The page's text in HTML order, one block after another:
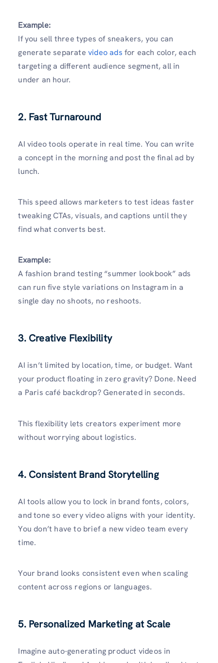
Example:
If you sell three types of sneakers, you can
generate separate video ads for each color, each
targeting a different audience segment, all in
under an hour.
2. Fast Turnaround
AI video tools operate in real time. You can write
a concept in the morning and post the final ad by
lunch.
This speed allows marketers to test ideas faster
tweaking CTAs, visuals, and captions until they
find what converts best.
Example:
A fashion brand testing “summer lookbook” ads
can run five style variations on Instagram in a
single day no shoots, no reshoots.
3. Creative Flexibility
AI isn’t limited by location, time, or budget. Want
your product floating in zero gravity? Done. Need
a Paris café backdrop? Generated in seconds.
This flexibility lets creators experiment more
without worrying about logistics.
4. Consistent Brand Storytelling
AI tools allow you to lock in brand fonts, colors,
and tone so every video aligns with your identity.
You don’t have to brief a new video team every
time.
Your brand looks consistent even when scaling
content across regions or languages.
5. Personalized Marketing at Scale
Imagine auto-generating product videos in